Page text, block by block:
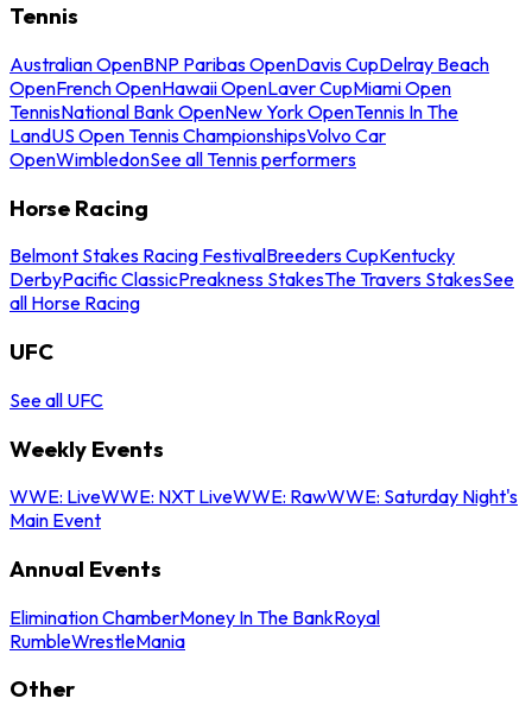
Tennis
Australian OpenBNP Paribas OpenDavis CupDelray Beach
OpenFrench OpenHawaii OpenLaver CupMiami Open
TennisNational Bank OpenNew York OpenTennis In The
LandUS Open Tennis ChampionshipsVolvo Car
OpenWimbledonSee all Tennis performers
Horse Racing
Belmont Stakes Racing FestivalBreeders CupKentucky
DerbyPacific ClassicPreakness StakesThe Travers StakesSee
all Horse Racing
UFC
See all UFC
Weekly Events
WWE: LiveWWE: NXT LiveWWE: RawWWE: Saturday Night's
Main Event
Annual Events
Elimination ChamberMoney In The BankRoyal
RumbleWrestleMania
Other